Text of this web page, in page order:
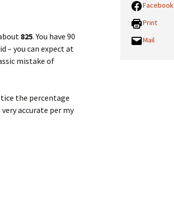
825. You have 90
– you can expect at
mistake of
the percentage
accurate per my
Facebook
Print
Mail